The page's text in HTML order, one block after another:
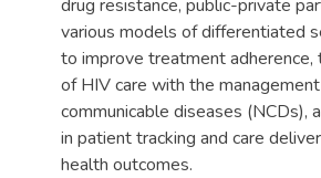
drug resistance, public-private
various models of differentiated
to improve treatment adherence,
of HIV care with the
communicable diseases (NCDs),
in patient tracking and care
health outcomes.